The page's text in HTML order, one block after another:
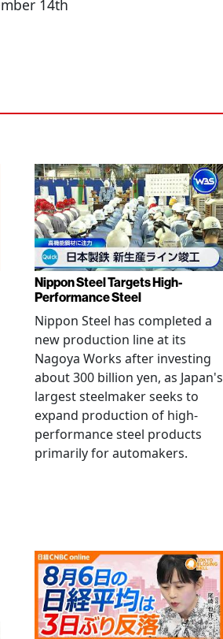
14th
Nippon Steel Targets High-
Performance Steel
Nippon Steel has completed a
new production line at its
Nagoya Works after investing
about 300 billion yen, as Japan's
largest steelmaker seeks to
expand production of high-
performance steel products
primarily for automakers.